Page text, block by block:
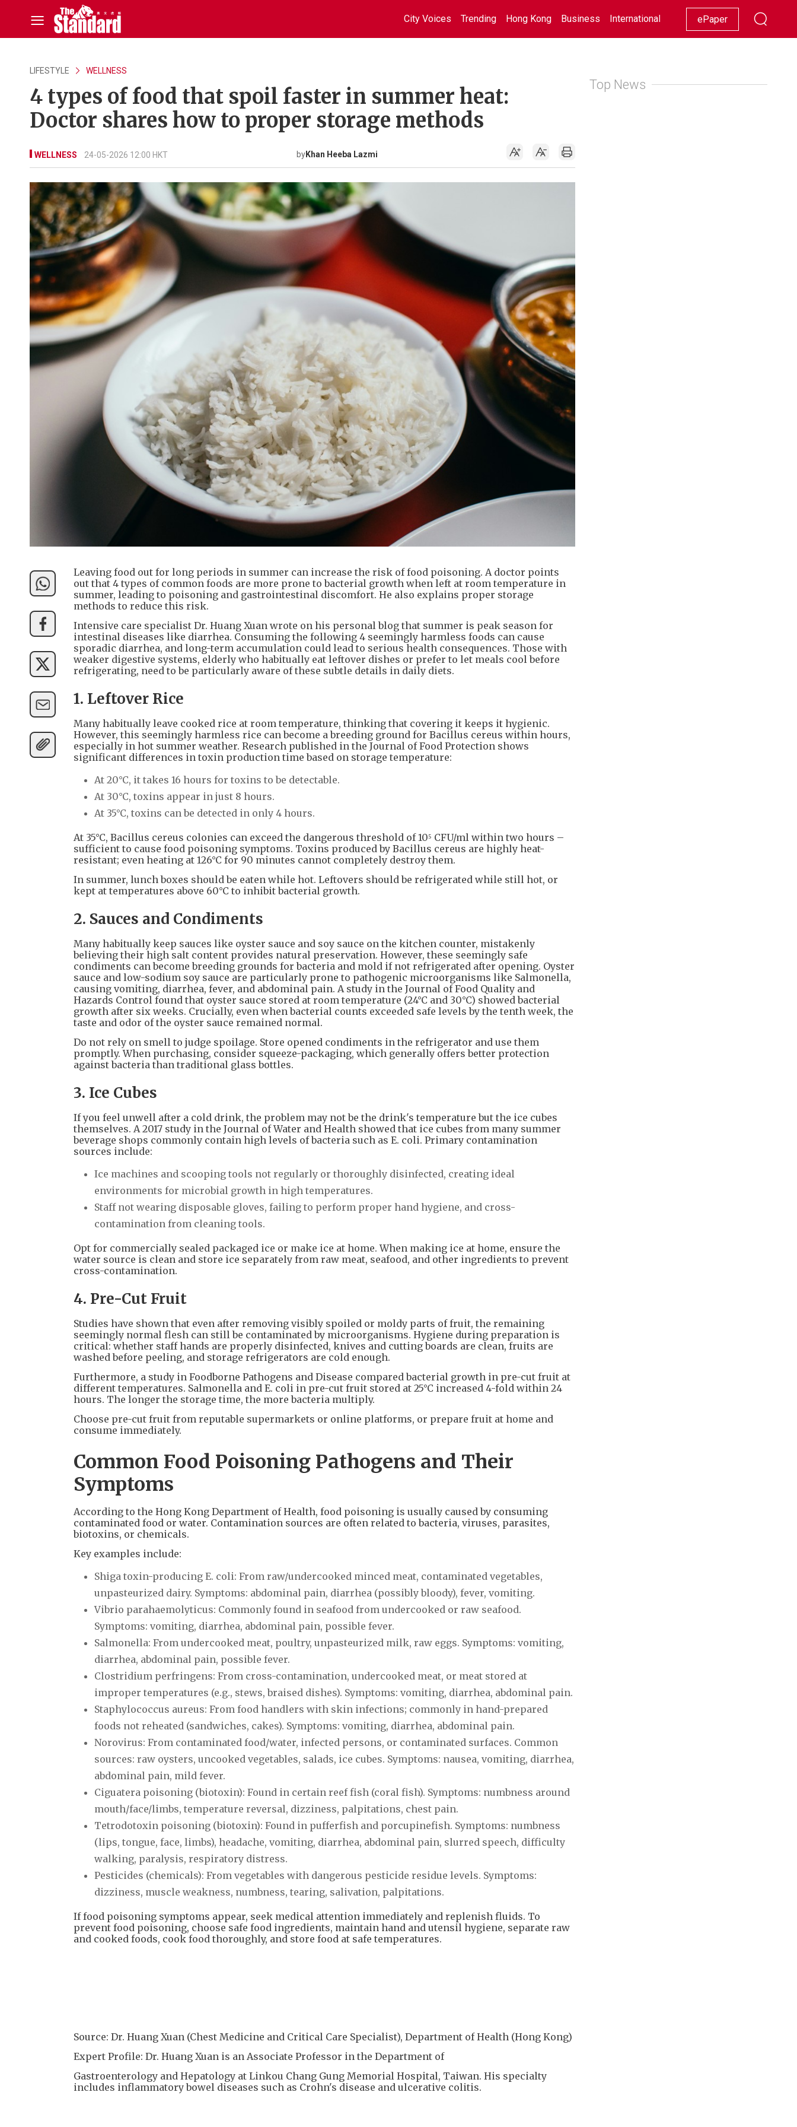
City Voices Trending Hong Kong Business International Racing Lifestyle Showbiz
ePaper
LIFESTYLE WELLNESS
4 types of food that spoil faster in summer heat:
Doctor shares how to proper storage methods
WELLNESS 24-05-2026 12:00 HKT byKhan Heeba Lazmi
Leaving food out for long periods in summer can increase the risk of food poisoning. A doctor points
out that 4 types of common foods are more prone to bacterial growth when left at room temperature in
summer, leading to poisoning and gastrointestinal discomfort. He also explains proper storage
methods to reduce this risk.
Intensive care specialist Dr. Huang Xuan wrote on his personal blog that summer is peak season for
intestinal diseases like diarrhea. Consuming the following 4 seemingly harmless foods can cause
sporadic diarrhea, and long-term accumulation could lead to serious health consequences. Those with
weaker digestive systems, elderly who habitually eat leftover dishes or prefer to let meals cool before
refrigerating, need to be particularly aware of these subtle details in daily diets.
1. Leftover Rice
Many habitually leave cooked rice at room temperature, thinking that covering it keeps it hygienic.
However, this seemingly harmless rice can become a breeding ground for Bacillus cereus within hours,
especially in hot summer weather. Research published in the Journal of Food Protection shows
significant differences in toxin production time based on storage temperature:
At 20°C, it takes 16 hours for toxins to be detectable.
At 30°C, toxins appear in just 8 hours.
At 35°C, toxins can be detected in only 4 hours.
At 35°C, Bacillus cereus colonies can exceed the dangerous threshold of 10⁵ CFU/ml within two hours –
sufficient to cause food poisoning symptoms. Toxins produced by Bacillus cereus are highly heat-
resistant; even heating at 126°C for 90 minutes cannot completely destroy them.
In summer, lunch boxes should be eaten while hot. Leftovers should be refrigerated while still hot, or
kept at temperatures above 60°C to inhibit bacterial growth.
2. Sauces and Condiments
Many habitually keep sauces like oyster sauce and soy sauce on the kitchen counter, mistakenly
believing their high salt content provides natural preservation. However, these seemingly safe
condiments can become breeding grounds for bacteria and mold if not refrigerated after opening. Oyster
sauce and low-sodium soy sauce are particularly prone to pathogenic microorganisms like Salmonella,
causing vomiting, diarrhea, fever, and abdominal pain. A study in the Journal of Food Quality and
Hazards Control found that oyster sauce stored at room temperature (24°C and 30°C) showed bacterial
growth after six weeks. Crucially, even when bacterial counts exceeded safe levels by the tenth week, the
taste and odor of the oyster sauce remained normal.
Do not rely on smell to judge spoilage. Store opened condiments in the refrigerator and use them
promptly. When purchasing, consider squeeze-packaging, which generally offers better protection
against bacteria than traditional glass bottles.
3. Ice Cubes
If you feel unwell after a cold drink, the problem may not be the drink's temperature but the ice cubes
themselves. A 2017 study in the Journal of Water and Health showed that ice cubes from many summer
beverage shops commonly contain high levels of bacteria such as E. coli. Primary contamination
sources include:
Ice machines and scooping tools not regularly or thoroughly disinfected, creating ideal
environments for microbial growth in high temperatures.
Staff not wearing disposable gloves, failing to perform proper hand hygiene, and cross-
contamination from cleaning tools.
Opt for commercially sealed packaged ice or make ice at home. When making ice at home, ensure the
water source is clean and store ice separately from raw meat, seafood, and other ingredients to prevent
cross-contamination.
4. Pre-Cut Fruit
Studies have shown that even after removing visibly spoiled or moldy parts of fruit, the remaining
seemingly normal flesh can still be contaminated by microorganisms. Hygiene during preparation is
critical: whether staff hands are properly disinfected, knives and cutting boards are clean, fruits are
washed before peeling, and storage refrigerators are cold enough.
Furthermore, a study in Foodborne Pathogens and Disease compared bacterial growth in pre-cut fruit at
different temperatures. Salmonella and E. coli in pre-cut fruit stored at 25°C increased 4-fold within 24
hours. The longer the storage time, the more bacteria multiply.
Choose pre-cut fruit from reputable supermarkets or online platforms, or prepare fruit at home and
consume immediately.
Common Food Poisoning Pathogens and Their
Symptoms
According to the Hong Kong Department of Health, food poisoning is usually caused by consuming
contaminated food or water. Contamination sources are often related to bacteria, viruses, parasites,
biotoxins, or chemicals.
Key examples include:
Shiga toxin-producing E. coli: From raw/undercooked minced meat, contaminated vegetables,
unpasteurized dairy. Symptoms: abdominal pain, diarrhea (possibly bloody), fever, vomiting.
Vibrio parahaemolyticus: Commonly found in seafood from undercooked or raw seafood.
Symptoms: vomiting, diarrhea, abdominal pain, possible fever.
Salmonella: From undercooked meat, poultry, unpasteurized milk, raw eggs. Symptoms: vomiting,
diarrhea, abdominal pain, possible fever.
Clostridium perfringens: From cross-contamination, undercooked meat, or meat stored at
improper temperatures (e.g., stews, braised dishes). Symptoms: vomiting, diarrhea, abdominal pain.
Staphylococcus aureus: From food handlers with skin infections; commonly in hand-prepared
foods not reheated (sandwiches, cakes). Symptoms: vomiting, diarrhea, abdominal pain.
Norovirus: From contaminated food/water, infected persons, or contaminated surfaces. Common
sources: raw oysters, uncooked vegetables, salads, ice cubes. Symptoms: nausea, vomiting, diarrhea,
abdominal pain, mild fever.
Ciguatera poisoning (biotoxin): Found in certain reef fish (coral fish). Symptoms: numbness around
mouth/face/limbs, temperature reversal, dizziness, palpitations, chest pain.
Tetrodotoxin poisoning (biotoxin): Found in pufferfish and porcupinefish. Symptoms: numbness
(lips, tongue, face, limbs), headache, vomiting, diarrhea, abdominal pain, slurred speech, difficulty
walking, paralysis, respiratory distress.
Pesticides (chemicals): From vegetables with dangerous pesticide residue levels. Symptoms:
dizziness, muscle weakness, numbness, tearing, salivation, palpitations.
If food poisoning symptoms appear, seek medical attention immediately and replenish fluids. To
prevent food poisoning, choose safe food ingredients, maintain hand and utensil hygiene, separate raw
and cooked foods, cook food thoroughly, and store food at safe temperatures.
Source: Dr. Huang Xuan (Chest Medicine and Critical Care Specialist), Department of Health (Hong Kong)
Expert Profile: Dr. Huang Xuan is an Associate Professor in the Department of
Gastroenterology and Hepatology at Linkou Chang Gung Memorial Hospital, Taiwan. His specialty
includes inflammatory bowel diseases such as Crohn's disease and ulcerative colitis.
Top News